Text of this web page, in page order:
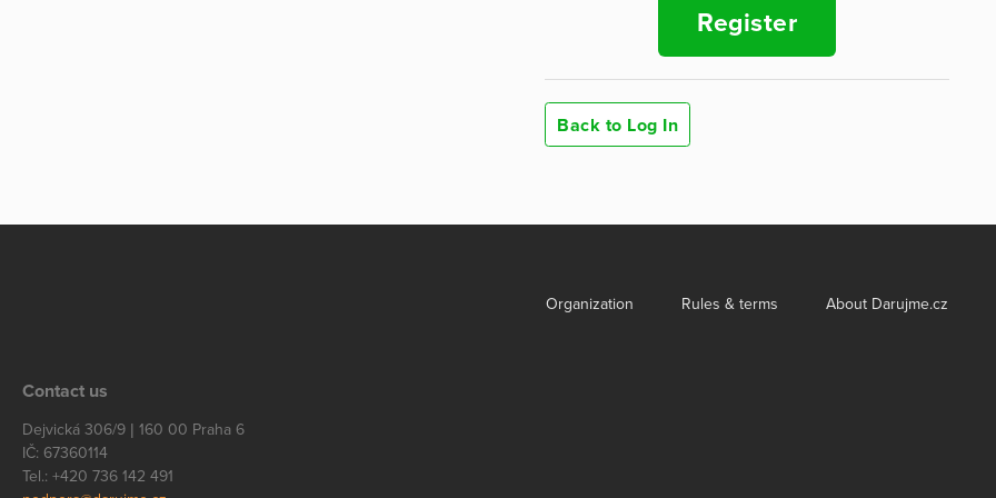
Register
Back to Log In
Organization Rules & terms About Darujme.cz
Contact us
Dejvická 306/9 | 160 00 Praha 6
IČ: 67360114
Tel.: +420 736 142 491